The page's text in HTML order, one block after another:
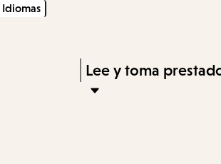
main
main
Idiomas
Press
Enter
Lee y toma